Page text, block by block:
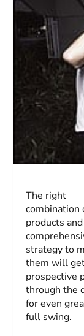
The right
combination
products
strategy to
them will
prospective
through the
for even
full swing.